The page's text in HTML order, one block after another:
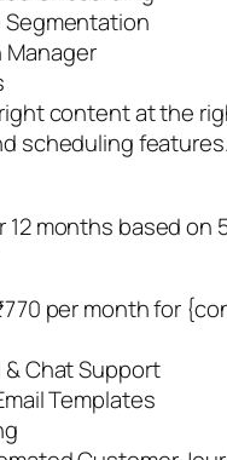
Segmentation
Manager
content at the
scheduling features.
12 months based on
per month for
& Chat Support
Templates